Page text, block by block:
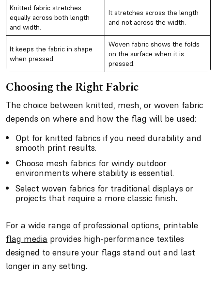
Knitted fabric stretches
equally across both length
and width.
It stretches across the length
and not across the width.
It keeps the fabric in shape
when pressed.
Woven fabric shows the folds
on the surface when it is
pressed.
Choosing the Right Fabric
The choice between knitted, mesh, or woven fabric
depends on where and how the flag will be used:
Opt for knitted fabrics if you need durability and
smooth print results.
Choose mesh fabrics for windy outdoor
environments where stability is essential.
Select woven fabrics for traditional displays or
projects that require a more classic finish.
For a wide range of professional options, printable
flag media provides high-performance textiles
designed to ensure your flags stand out and last
longer in any setting.